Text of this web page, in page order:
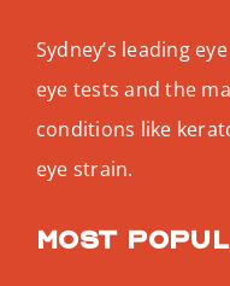
Sydney’s leading
eye tests and the
conditions like
eye strain.
Most